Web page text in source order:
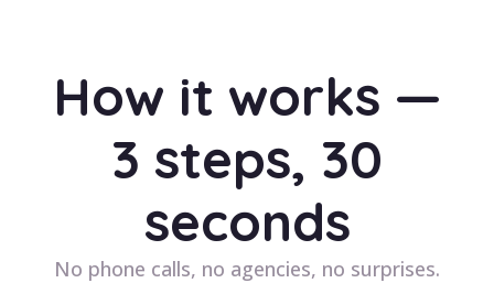
How it works —
3 steps, 30
seconds
No phone calls, no agencies, no surprises.